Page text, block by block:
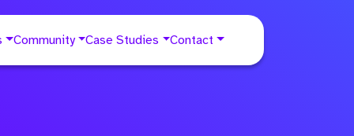
Community Case Studies Contact